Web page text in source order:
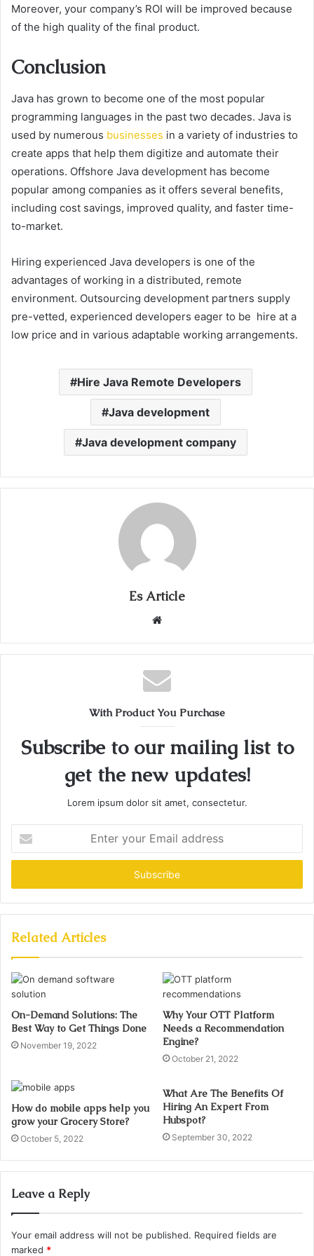
Moreover, your company’s ROI will be improved because
of the high quality of the final product.
Conclusion
Java has grown to become one of the most popular
programming languages in the past two decades. Java is
used by numerous businesses in a variety of industries to
create apps that help them digitize and automate their
operations. Offshore Java development has become
popular among companies as it offers several benefits,
including cost savings, improved quality, and faster time-
to-market.
Hiring experienced Java developers is one of the
advantages of working in a distributed, remote
environment. Outsourcing development partners supply
pre-vetted, experienced developers eager to be hire at a
low price and in various adaptable working arrangements.
Hire Java Remote Developers
Java development
Java development company
Es Article
Website
With Product You Purchase
Subscribe to our mailing list to
get the new updates!
Lorem ipsum dolor sit amet, consectetur.
your
Email
Related Articles
On-Demand Solutions: The
Best Way to Get Things Done
November 19, 2022
Why Your OTT Platform
Needs a Recommendation
Engine?
October 21, 2022
How do mobile apps help you
grow your Grocery Store?
October 5, 2022
What Are The Benefits Of
Hiring An Expert From
Hubspot?
September 30, 2022
Leave a Reply
Your email address will not be published. Required fields are
marked *